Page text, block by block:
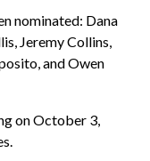
nominated: Dana
Jeremy Collins,
and Owen
on October 3,